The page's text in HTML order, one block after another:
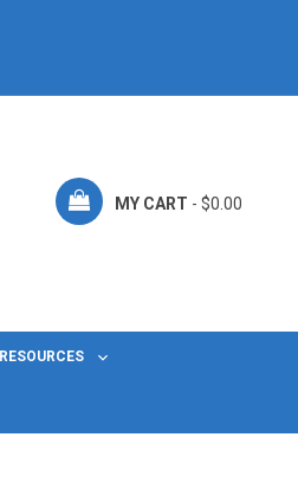
MY CART - $0.00
RESOURCES